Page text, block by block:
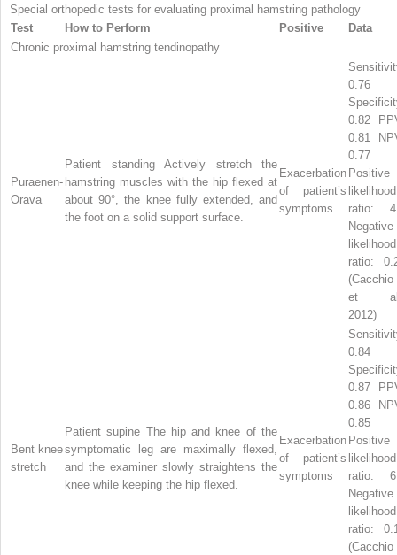
Special orthopedic tests for evaluating proximal hamstring pathology
Test
How to Perform Positive
Data
Chronic proximal hamstring tendinopathy
Puraenen-
Orava
Patient standing Actively stretch the
hamstring muscles with the hip flexed at
about 90°, the knee fully extended, and
the foot on a solid support surface.
Exacerbation
of patient’s
symptoms
0.76
0.82
0.81
0.77
Positive
likelihood
ratio:
Negative
likelihood
ratio:
(Cacchio
et
2012)
Bent knee
stretch
Patient supine The hip and knee of the
symptomatic leg are maximally flexed,
and the examiner slowly straightens the
knee while keeping the hip flexed.
Exacerbation
of patient’s
symptoms
0.84
0.87
0.86
0.85
Positive
likelihood
ratio:
Negative
likelihood
ratio:
(Cacchio